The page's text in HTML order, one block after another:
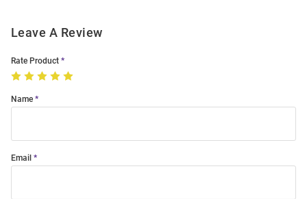
Leave A Review
Rate Product
Name
Email